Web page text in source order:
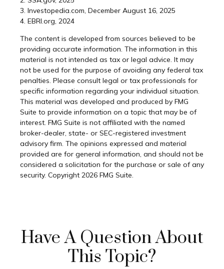
3. Investopedia.com, December August 16, 2025
4. EBRI.org, 2024
The content is developed from sources believed to be
providing accurate information. The information in this
material is not intended as tax or legal advice. It may
not be used for the purpose of avoiding any federal tax
penalties. Please consult legal or tax professionals for
specific information regarding your individual situation.
This material was developed and produced by FMG
Suite to provide information on a topic that may be of
interest. FMG Suite is not affiliated with the named
broker-dealer, state- or SEC-registered investment
advisory firm. The opinions expressed and material
provided are for general information, and should not be
considered a solicitation for the purchase or sale of any
security. Copyright 2026 FMG Suite.
Have A Question About
This Topic?